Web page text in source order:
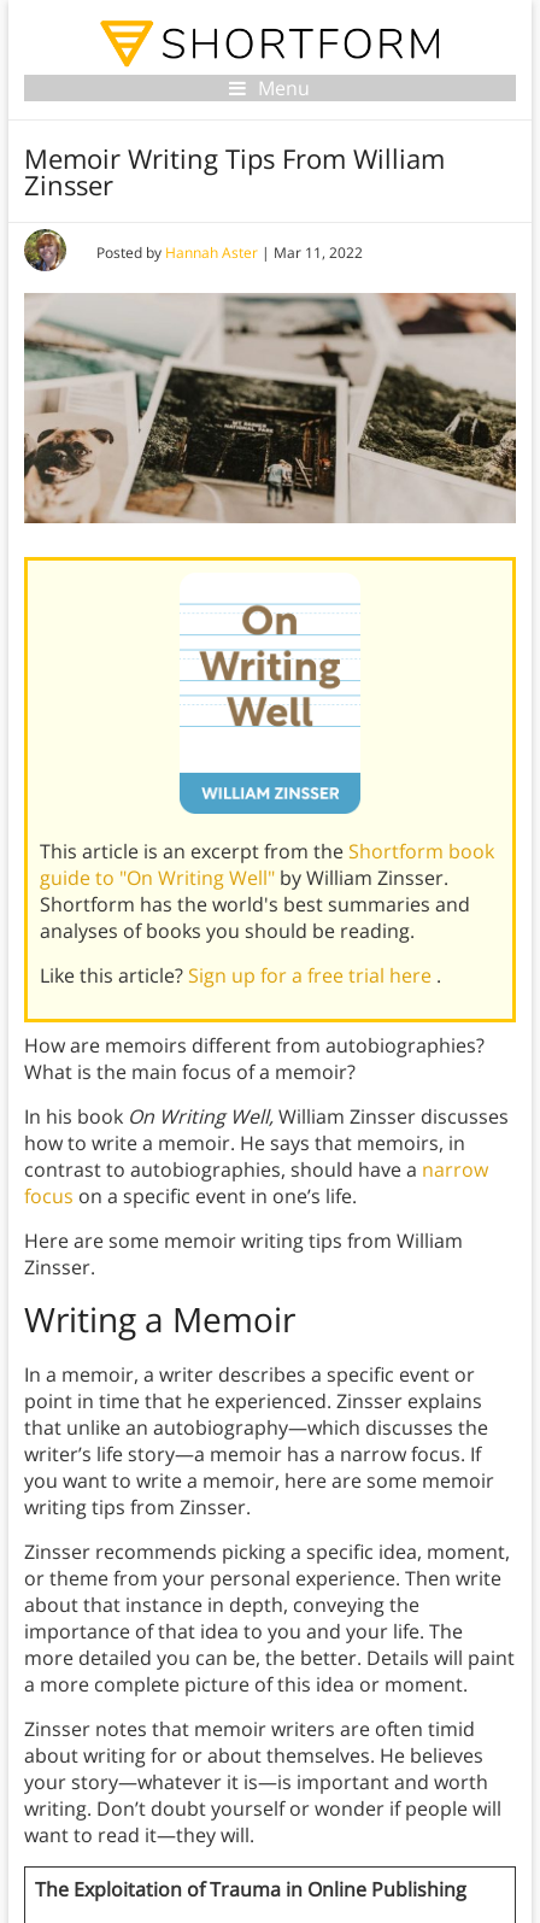
Menu
Memoir Writing Tips From William
Zinsser
Posted by Hannah Aster| Mar 11, 2022
This article is an excerpt from theShortform book
guide to "On Writing Well" by William Zinsser.
Shortform has the world's best summaries and
analyses of books you should be reading.
Like this article?Sign up for a free trial here .
How are memoirs different from autobiographies?
What is the main focus of a memoir?
In his book On Writing Well,William Zinsser discusses
how to write a memoir. He says that memoirs, in
contrast to autobiographies, should have a narrow
focus on a specific event in one’s life.
Here are some memoir writing tips from William
Zinsser.
Writing a Memoir
In a memoir, a writer describes a specific event or
point in time that he experienced. Zinsser explains
that unlike an autobiography—which discusses the
writer’s life story—a memoir has a narrow focus. If
you want to write a memoir, here are some memoir
writing tips from Zinsser.
Zinsser recommends picking a specific idea, moment,
or theme from your personal experience. Then write
about that instance in depth, conveying the
importance of that idea to you and your life. The
more detailed you can be, the better. Details will paint
a more complete picture of this idea or moment.
Zinsser notes that memoir writers are often timid
about writing for or about themselves. He believes
your story—whatever it is—is important and worth
writing. Don’t doubt yourself or wonder if people will
want to read it—they will.
The Exploitation of Trauma in Online Publishing